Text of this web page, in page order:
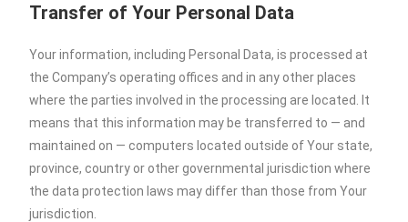
Transfer of Your Personal Data
Your information, including Personal Data, is processed at
the Company’s operating offices and in any other places
where the parties involved in the processing are located. It
means that this information may be transferred to — and
maintained on — computers located outside of Your state,
province, country or other governmental jurisdiction where
the data protection laws may differ than those from Your
jurisdiction.